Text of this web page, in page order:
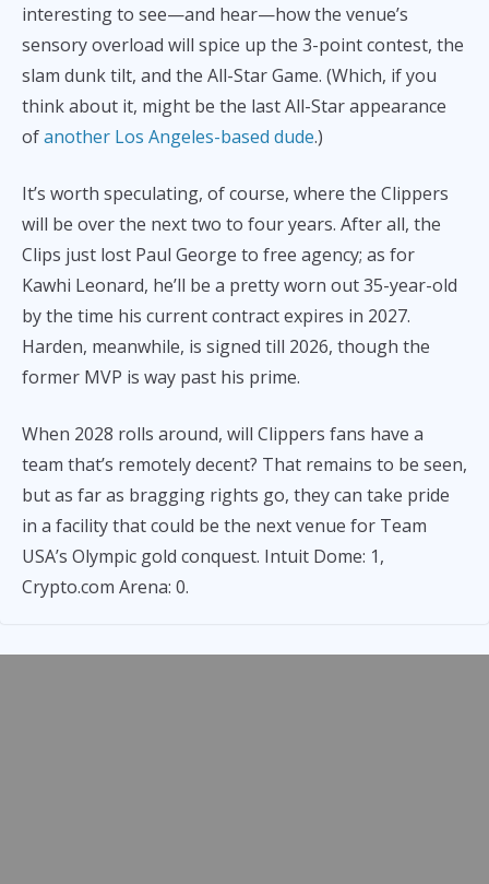
interesting to see—and hear—how the venue’s
sensory overload will spice up the 3-point contest, the
slam dunk tilt, and the All-Star Game. (Which, if you
think about it, might be the last All-Star appearance
ofanother Los Angeles-based dude.)
It’s worth speculating, of course, where the Clippers
will be over the next two to four years. After all, the
Clips just lost Paul George to free agency; as for
Kawhi Leonard, he’ll be a pretty worn out 35-year-old
by the time his current contract expires in 2027.
Harden, meanwhile, is signed till 2026, though the
former MVP is way past his prime.
When 2028 rolls around, will Clippers fans have a
team that’s remotely decent? That remains to be seen,
but as far as bragging rights go, they can take pride
in a facility that could be the next venue for Team
USA’s Olympic gold conquest. Intuit Dome: 1,
Crypto.com Arena: 0.